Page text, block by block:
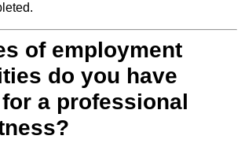
of employment
do you have
a professional